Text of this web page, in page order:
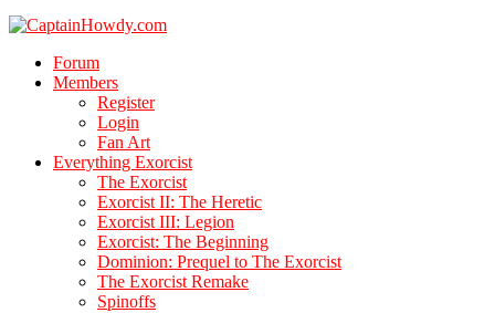
Forum
Members
Register
Login
Fan Art
Everything Exorcist
The Exorcist
Exorcist II: The Heretic
Exorcist III: Legion
Exorcist: The Beginning
Dominion: Prequel to The Exorcist
The Exorcist Remake
Spinoffs